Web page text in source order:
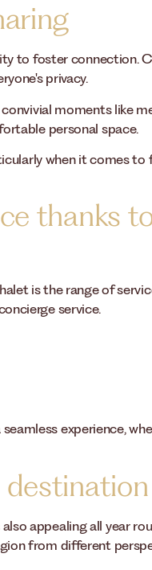
to foster connection.
privacy.
moments like
personal space.
when it comes
thanks
is the range of
service.
experience,
destination
appealing all year
from different